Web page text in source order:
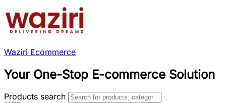
Waziri Ecommerce
Your One-Stop E-commerce Solution
Products search